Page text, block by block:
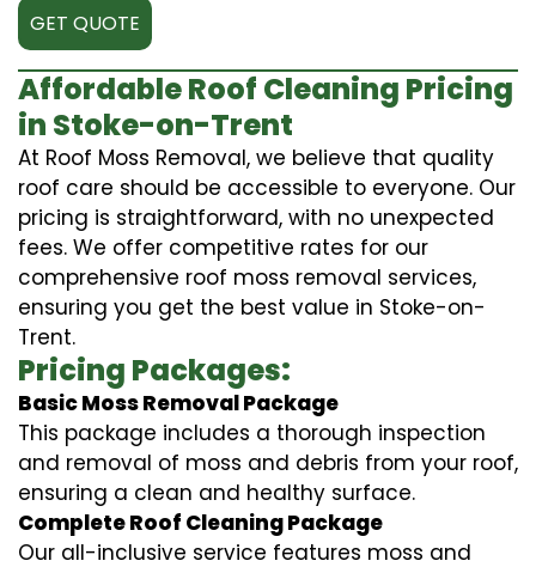
GET QUOTE
Affordable Roof Cleaning Pricing
in Stoke-on-Trent
At Roof Moss Removal, we believe that quality
roof care should be accessible to everyone. Our
pricing is straightforward, with no unexpected
fees. We offer competitive rates for our
comprehensive roof moss removal services,
ensuring you get the best value in Stoke-on-
Trent.
Pricing Packages:
Basic Moss Removal Package
This package includes a thorough inspection
and removal of moss and debris from your roof,
ensuring a clean and healthy surface.
Complete Roof Cleaning Package
Our all-inclusive service features moss and